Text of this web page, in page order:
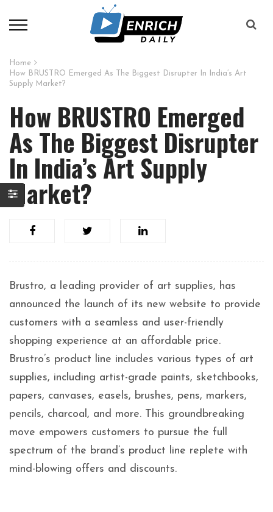
Home
How BRUSTRO Emerged As The Biggest Disrupter In India’s Art
Supply Market?
How BRUSTRO Emerged
As The Biggest Disrupter
In India’s Art Supply
Market?
Brustro, a leading provider of art supplies, has
announced the launch of its new website to provide
customers with a seamless and user-friendly
shopping experience at an affordable price.
Brustro’s product line includes various types of art
supplies, including artist-grade paints, sketchbooks,
papers, canvases, easels, brushes, pens, markers,
pencils, charcoal, and more. This groundbreaking
move empowers customers to pursue the full
spectrum of the brand’s product line replete with
mind-blowing offers and discounts.